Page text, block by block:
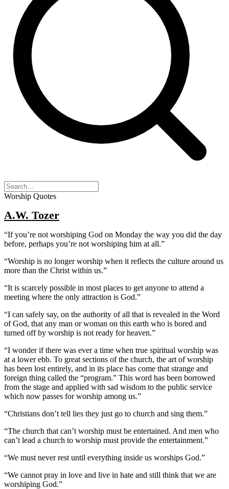
Worship Quotes
A.W. Tozer
“If you’re not worshiping God on Monday the way you did the day
before, perhaps you’re not worshiping him at all.”
“Worship is no longer worship when it reflects the culture around us
more than the Christ within us.”
“It is scarcely possible in most places to get anyone to attend a
meeting where the only attraction is God.”
“I can safely say, on the authority of all that is revealed in the Word
of God, that any man or woman on this earth who is bored and
turned off by worship is not ready for heaven.”
“I wonder if there was ever a time when true spiritual worship was
at a lower ebb. To great sections of the church, the art of worship
has been lost entirely, and in its place has come that strange and
foreign thing called the “program.” This word has been borrowed
from the stage and applied with sad wisdom to the public service
which now passes for worship among us.”
“Christians don’t tell lies they just go to church and sing them.”
“The church that can’t worship must be entertained. And men who
can’t lead a church to worship must provide the entertainment.”
“We must never rest until everything inside us worships God.”
“We cannot pray in love and live in hate and still think that we are
worshiping God.”